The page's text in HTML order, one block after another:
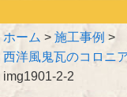
ホーム >施工事例 >
西洋風鬼瓦のコロニ
img1901-2-2